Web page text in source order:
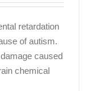
retardation
of autism.
caused
chemical